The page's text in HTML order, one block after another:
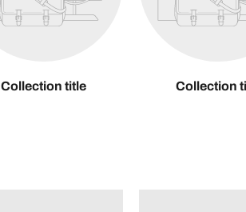
Collection title Collection